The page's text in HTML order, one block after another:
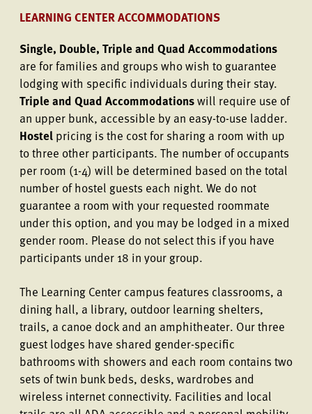
LEARNING CENTER ACCOMMODATIONS
Single, Double, Triple and Quad Accommodations
are for families and groups who wish to guarantee
lodging with specific individuals during their stay.
Triple and Quad Accommodationswill require use of
an upper bunk, accessible by an easy-to-use ladder.
Hostel pricing is the cost for sharing a room with up
to three other participants. The number of occupants
per room (1-4) will be determined based on the total
number of hostel guests each night. We do not
guarantee a room with your requested roommate
under this option, and you may be lodged in a mixed
gender room. Please do not select this if you have
participants under 18 in your group.
The Learning Center campus features classrooms, a
dining hall, a library, outdoor learning shelters,
trails, a canoe dock and an amphitheater. Our three
guest lodges have shared gender-specific
bathrooms with showers and each room contains two
sets of twin bunk beds, desks, wardrobes and
wireless internet connectivity. Facilities and local